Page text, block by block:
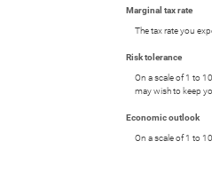
Marginal tax rate
The tax rate you
Risk tolerance
On a scale of 1 to
may wish to keep
Economic outlook
On a scale of 1 to